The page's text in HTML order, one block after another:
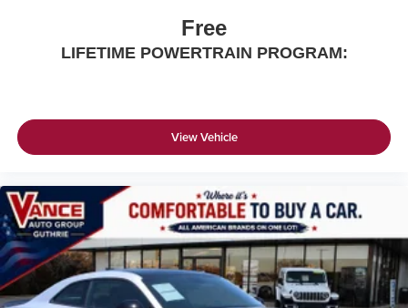
Free
LIFETIME POWERTRAIN PROGRAM:
View Vehicle